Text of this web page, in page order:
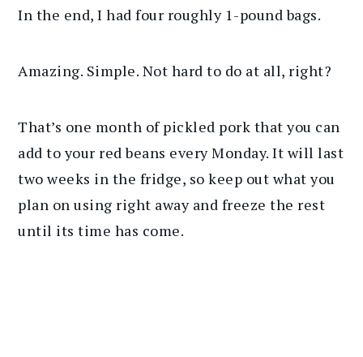
In the end, I had four roughly 1-pound bags.
Amazing. Simple. Not hard to do at all, right?
That’s one month of pickled pork that you can
add to your red beans every Monday. It will last
two weeks in the fridge, so keep out what you
plan on using right away and freeze the rest
until its time has come.